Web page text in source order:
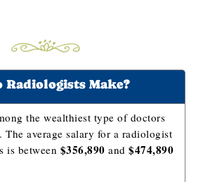
Radiologists Make?
the wealthiest type of doctors
. The average salary for a radiologist
is between $356,890 and$474,890